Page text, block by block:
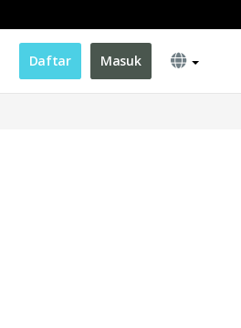
Daftar Masuk